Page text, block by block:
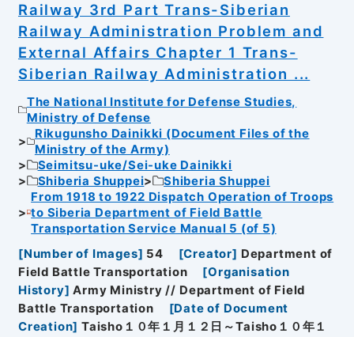
Railway 3rd Part Trans-Siberian
Railway Administration Problem and
External Affairs Chapter 1 Trans-
Siberian Railway Administration ...
The National Institute for Defense Studies,
Ministry of Defense
Rikugunsho Dainikki (Document Files of the
Ministry of the Army)
Seimitsu-uke/Sei-uke Dainikki
Shiberia Shuppei
Shiberia Shuppei
From 1918 to 1922 Dispatch Operation of Troops
to Siberia Department of Field Battle
Transportation Service Manual 5 (of 5)
[Number of Images] 54 [Creator] Department of
Field Battle Transportation
[Organisation
History] Army Ministry // Department of Field
Battle Transportation
[Date of Document
Creation] Taisho１０年１月１２日～Taisho１０年１